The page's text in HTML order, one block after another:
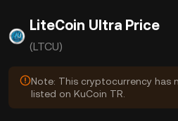
LiteCoin Ultra Price
(LTCU)
Note: This cryptocurrency has
listed on KuCoin TR.